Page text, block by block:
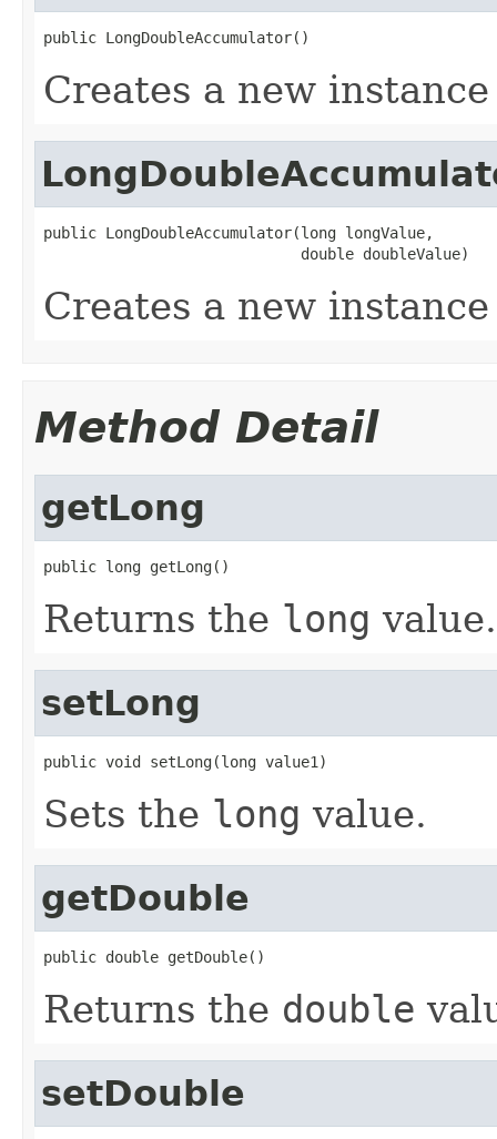
public LongDoubleAccumulator()
Creates a new
public LongDoubleAccumulator(long longValue,
                             double doubleValue)
Creates a new
Method Detail
getLong
public long getLong()
Returns the long value.
setLong
public void setLong(long value1)
Sets the long value.
getDouble
public double getDouble()
Returns the double
setDouble